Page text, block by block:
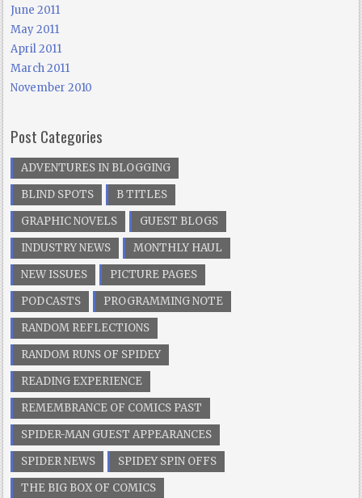
June 2011
May 2011
April 2011
March 2011
November 2010
Post Categories
ADVENTURES IN BLOGGING
BLIND SPOTS
B TITLES
GRAPHIC NOVELS
GUEST BLOGS
INDUSTRY NEWS
MONTHLY HAUL
NEW ISSUES
PICTURE PAGES
PODCASTS
PROGRAMMING NOTE
RANDOM REFLECTIONS
RANDOM RUNS OF SPIDEY
READING EXPERIENCE
REMEMBRANCE OF COMICS PAST
SPIDER-MAN GUEST APPEARANCES
SPIDER NEWS
SPIDEY SPIN OFFS
THE BIG BOX OF COMICS